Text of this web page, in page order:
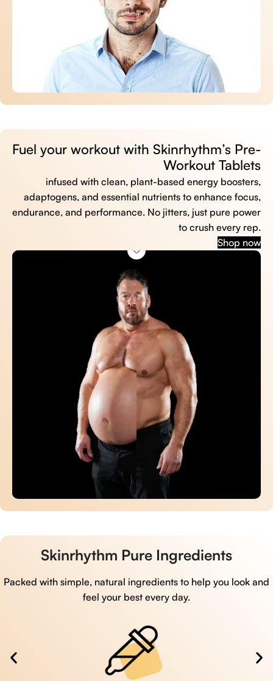
Fuel your workout with Skinrhythm’s Pre-
Workout Tablets
infused with clean, plant-based energy boosters,
adaptogens, and essential nutrients to enhance focus,
endurance, and performance. No jitters, just pure power
to crush every rep.
Shop now
Skinrhythm Pure Ingredients
Packed with simple, natural ingredients to help you look and
feel your best every day.